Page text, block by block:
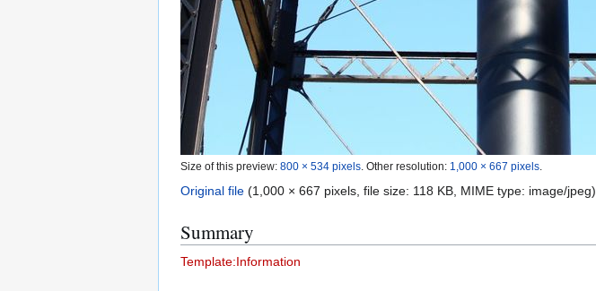
Size of this preview: 800 × 534 pixels Other resolution: 1,000 × 667 pixels
Original file (1,000 × 667 pixels, file size: 118 KB, MIME type: image/jpeg)
Summary
Template:Information